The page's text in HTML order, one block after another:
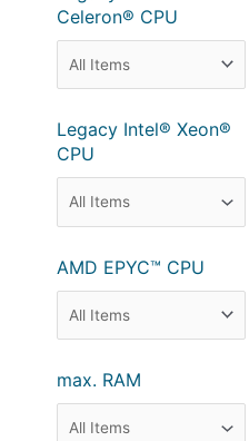
Celeron® CPU
Legacy Intel® Xeon®
CPU
AMD EPYC™ CPU
max. RAM